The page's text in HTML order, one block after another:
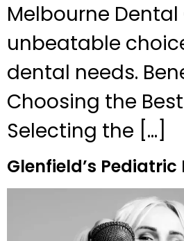
Melbourne
unbeatable
dental needs.
Choosing the
Selecting the […]
Glenfield’s